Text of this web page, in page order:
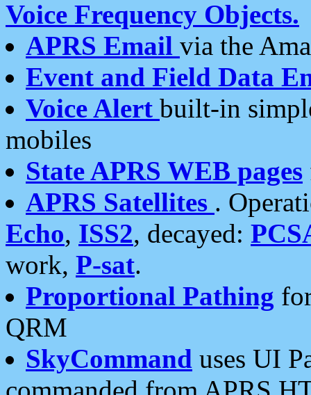
Voice Frequency Objects.
APRS Email via the
Event and Field Data
Voice Alert built-in
mobiles
State APRS WEB pages
APRS Satellites .
Echo, ISS2, decayed:
work, P-sat.
Proportional Pathing
QRM
SkyCommand uses UI